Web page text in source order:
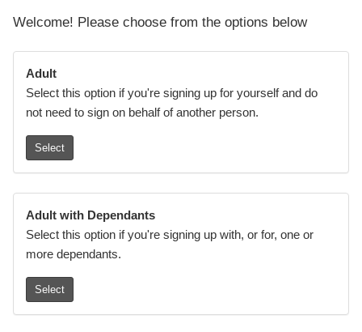
Welcome! Please choose from the options below
Adult
Select this option if you're signing up for yourself and do
not need to sign on behalf of another person.
Select
Adult with Dependants
Select this option if you're signing up with, or for, one or
more dependants.
Select